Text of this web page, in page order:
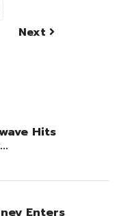
Next